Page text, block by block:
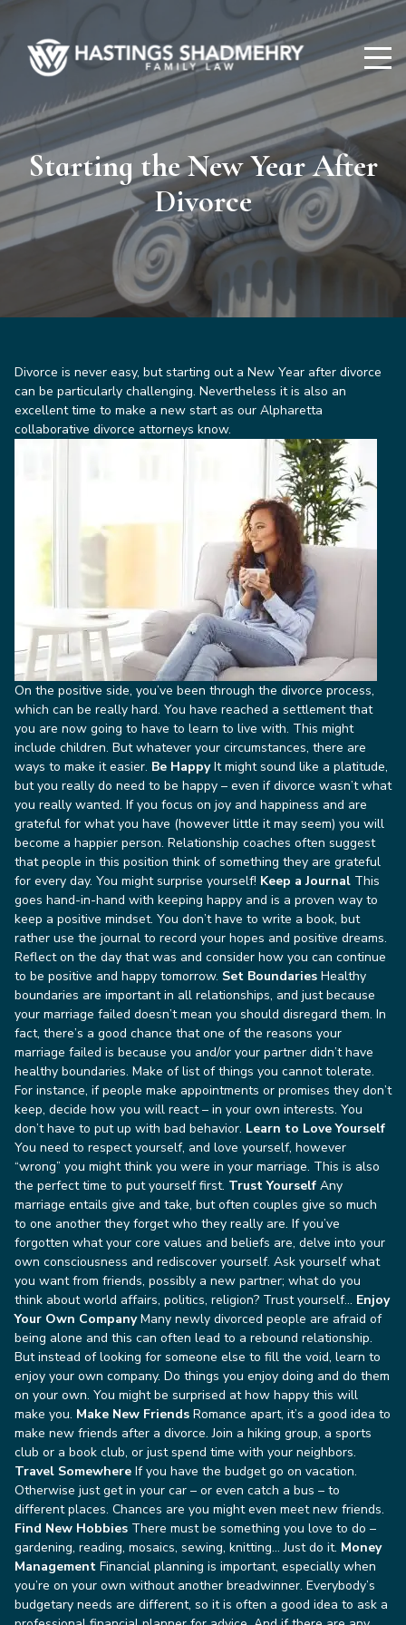
Hastings
Shadmehry
Starting the New Year After
Divorce
Divorce is never easy, but starting out a New Year after divorce
can be particularly challenging. Nevertheless it is also an
excellent time to make a new start as our Alpharetta
collaborative divorce attorneys know.
On the positive side, you’ve been through the divorce process,
which can be really hard. You have reached a settlement that
you are now going to have to learn to live with. This might
include children. But whatever your circumstances, there are
ways to make it easier. Be HappyIt might sound like a platitude,
but you really do need to be happy – even if divorce wasn’t what
you really wanted. If you focus on joy and happiness and are
grateful for what you have (however little it may seem) you will
become a happier person. Relationship coaches often suggest
that people in this position think of something they are grateful
for every day. You might surprise yourself! Keep a Journal This
goes hand-in-hand with keeping happy and is a proven way to
keep a positive mindset. You don’t have to write a book, but
rather use the journal to record your hopes and positive dreams.
Reflect on the day that was and consider how you can continue
to be positive and happy tomorrow. Set Boundaries Healthy
boundaries are important in all relationships, and just because
your marriage failed doesn’t mean you should disregard them. In
fact, there’s a good chance that one of the reasons your
marriage failed is because you and/or your partner didn’t have
healthy boundaries. Make of list of things you cannot tolerate.
For instance, if people make appointments or promises they don’t
keep, decide how you will react – in your own interests. You
don’t have to put up with bad behavior. Learn to Love Yourself
You need to respect yourself, and love yourself, however
“wrong” you might think you were in your marriage. This is also
the perfect time to put yourself first. Trust Yourself Any
marriage entails give and take, but often couples give so much
to one another they forget who they really are. If you’ve
forgotten what your core values and beliefs are, delve into your
own consciousness and rediscover yourself. Ask yourself what
you want from friends, possibly a new partner; what do you
think about world affairs, politics, religion? Trust yourself… Enjoy
Your Own CompanyMany newly divorced people are afraid of
being alone and this can often lead to a rebound relationship.
But instead of looking for someone else to fill the void, learn to
enjoy your own company. Do things you enjoy doing and do them
on your own. You might be surprised at how happy this will
make you. Make New Friends Romance apart, it’s a good idea to
make new friends after a divorce. Join a hiking group, a sports
club or a book club, or just spend time with your neighbors.
Travel Somewhere If you have the budget go on vacation.
Otherwise just get in your car – or even catch a bus – to
different places. Chances are you might even meet new friends.
Find New Hobbies There must be something you love to do –
gardening, reading, mosaics, sewing, knitting… Just do it. Money
Management Financial planning is important, especially when
you’re on your own without another breadwinner. Everybody’s
budgetary needs are different, so it is often a good idea to ask a